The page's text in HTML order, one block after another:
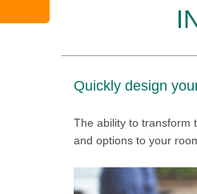
Quickly design
The ability to transform
and options to your